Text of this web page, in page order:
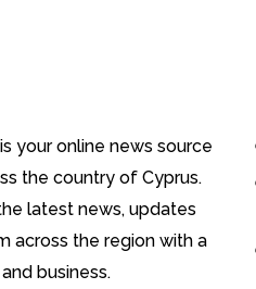
your online news source
the country of Cyprus.
latest news, updates
across the region with a
business.